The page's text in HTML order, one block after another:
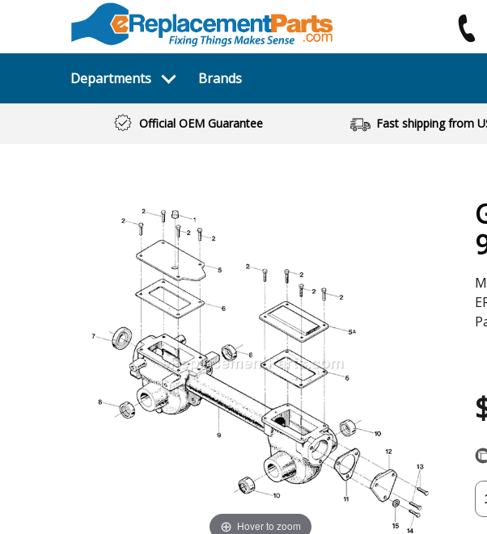
Departments Brands
Official OEM Guarantee Fast shipping from
Hover to zoom